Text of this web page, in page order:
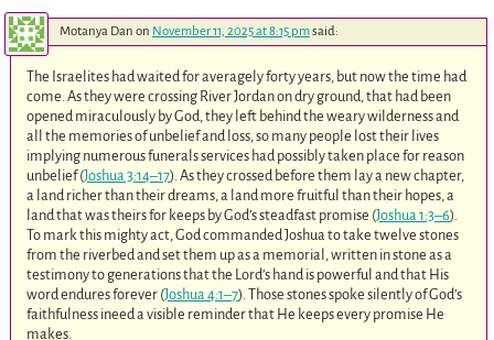
Motanya Dan on November 11, 2025 at 8:15 pmsaid:
The Israelites had waited for averagely forty years, but now the time had
come. As they were crossing River Jordan on dry ground, that had been
opened miraculously by God, they left behind the weary wilderness and
all the memories of unbelief and loss, so many people lost their lives
implying numerous funerals services had possibly taken place for reason
unbelief (Joshua 3:14–17). As they crossed before them lay a new chapter,
a land richer than their dreams, a land more fruitful than their hopes, a
land that was theirs for keeps by God’s steadfast promise (Joshua 1:3–6).
To mark this mighty act, God commanded Joshua to take twelve stones
from the riverbed and set them up as a memorial, written in stone as a
testimony to generations that the Lord’s hand is powerful and that His
word endures forever (Joshua 4:1–7). Those stones spoke silently of God’s
faithfulness ineed a visible reminder that He keeps every promise He
makes.